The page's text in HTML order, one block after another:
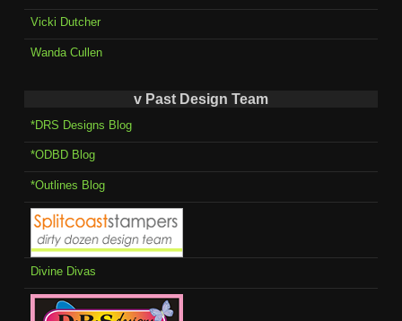
Vicki Dutcher
Wanda Cullen
v Past Design Team
*DRS Designs Blog
*ODBD Blog
*Outlines Blog
Divine Divas